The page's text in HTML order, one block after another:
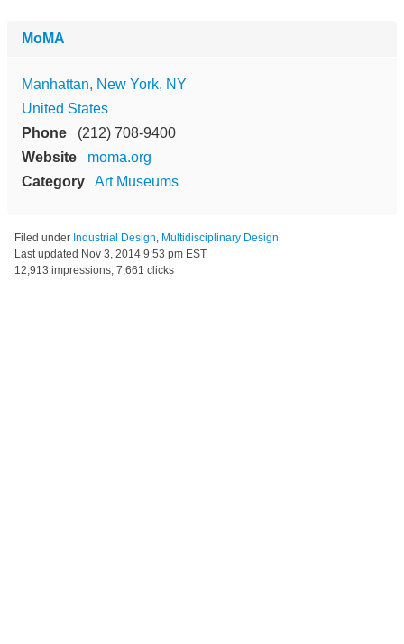
MoMA
Manhattan, New York, NY
United States
Phone
(212) 708-9400
Website
moma.org
Category
Art Museums
Filed under Industrial Design, Multidisciplinary Design
Last updated Nov 3, 2014 9:53 pm EST
12,913 impressions, 7,661 clicks